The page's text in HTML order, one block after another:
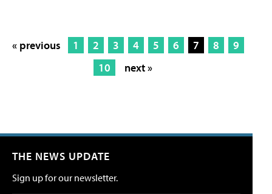
« previous 1 2 3 4 5 6 7 8
9
10
next »
THE NEWS UPDATE
Sign up for our newsletter.